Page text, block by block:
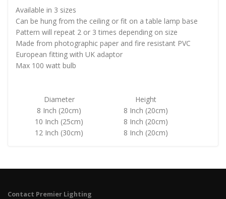
Available in 3 sizes
Can be hung from the ceiling or fit on a table lamp base
Pattern will repeat 2 or 3 times depending on size
Made from photographic paper and fire resistant PVC
European fitting with UK adaptor
Max 100 watt bulb
Diameter
Height
8 Inch (20cm)
8 Inch (20cm)
10 Inch (25cm)
8 Inch (20cm)
12 Inch (30cm)
8 Inch (20cm)
Contact Premier Lighting